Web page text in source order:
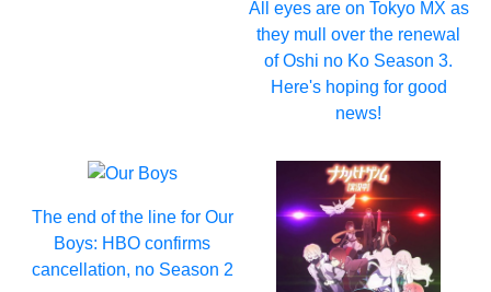
All eyes are on Tokyo MX as
they mull over the renewal
of Oshi no Ko Season 3.
Here's hoping for good
news!
The end of the line for Our
Boys: HBO confirms
cancellation, no Season 2